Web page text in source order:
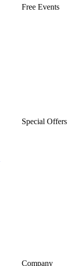
Free Events
Special Offers
Company